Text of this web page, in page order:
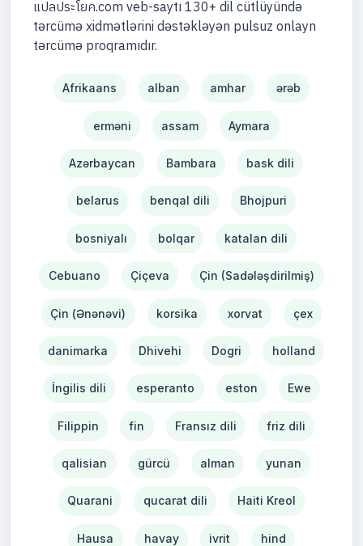
แปลประโยค.com veb-saytı 130+ dil cütlüyündə
tərcümə xidmətlərini dəstəkləyən pulsuz onlayn
tərcümə proqramıdır.
Afrikaans alban amhar ərəb
erməni assam Aymara
Azərbaycan Bambara bask dili
belarus benqal dili Bhojpuri
bosniyalı bolqar katalan dili
Cebuano Çiçeva Çin (Sadələşdirilmiş)
Çin (Ənənəvi) korsika xorvat çex
danimarka Dhivehi Dogri holland
İngilis dili esperanto eston Ewe
Filippin fin Fransız dili friz dili
qalisian gürcü alman yunan
Quarani qucarat dili Haiti Kreol
Hausa havay ivrit hind